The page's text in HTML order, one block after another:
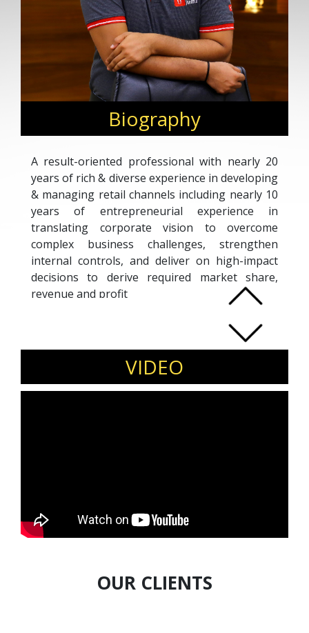
Biography
A result-oriented professional with nearly 20
years of rich & diverse experience in developing
& managing retail channels including nearly 10
years of entrepreneurial experience in
translating corporate vision to overcome
complex business challenges, strengthen
internal controls, and deliver on high-impact
decisions to derive required market share,
revenue and profit
Strength in designing entire product range
including brand, category & product mix and
leading dedicated teams for maximizing
organizational reach and market share
through the application of robust strategies,
achieve savings in terms of material
procurement & in-house processing
Sound technical knowledge & competence in
creativity, imagination & aptitude to visualize
VIDEO
OUR CLIENTS